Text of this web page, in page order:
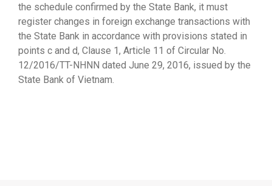
the schedule confirmed by the State Bank, it must
register changes in foreign exchange transactions with
the State Bank in accordance with provisions stated in
points c and d, Clause 1, Article 11 of Circular No.
12/2016/TT-NHNN dated June 29, 2016, issued by the
State Bank of Vietnam.